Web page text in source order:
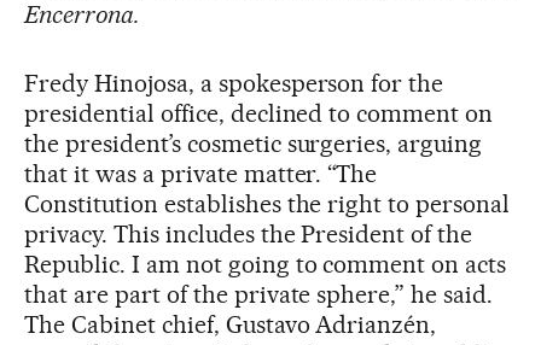
Encerrona.
Fredy Hinojosa, a spokesperson for the
presidential office, declined to comment on
the president’s cosmetic surgeries, arguing
that it was a private matter. “The
Constitution establishes the right to personal
privacy. This includes the President of the
Republic. I am not going to comment on acts
that are part of the private sphere,” he said.
The Cabinet chief, Gustavo Adrianzén,